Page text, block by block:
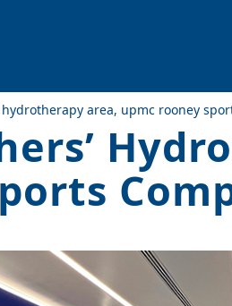
area, upmc rooney